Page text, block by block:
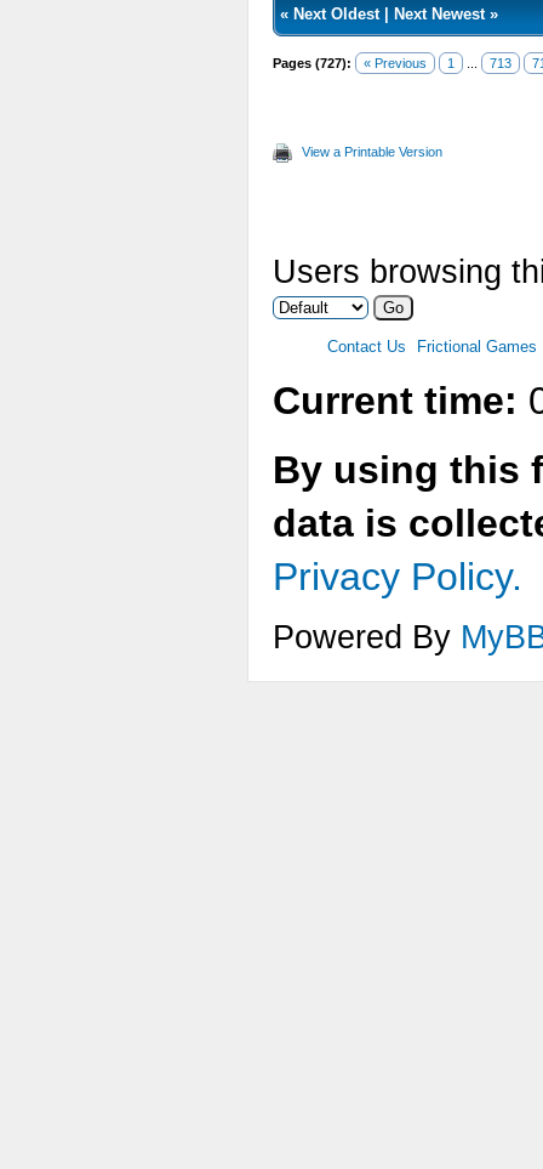
« Next Oldest| Next Newest»
Pages (727): « Previous 1 713
View a Printable Version
Users browsing
Contact Us Frictional Games
Current time:
By using this
data is
Privacy Policy.
Powered By